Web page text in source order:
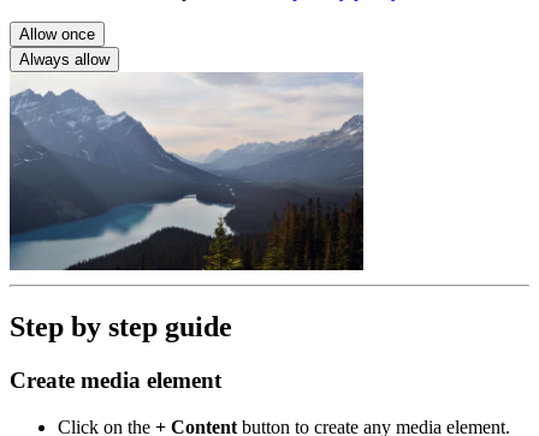
Allow once
Always allow
Step by step guide
Create media element
Click on the + Content button to create any media element.